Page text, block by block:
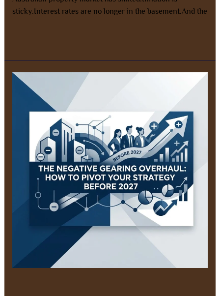
sticky.Interest rates are no longer in the basement.And the
Negative
Gearing
Australia